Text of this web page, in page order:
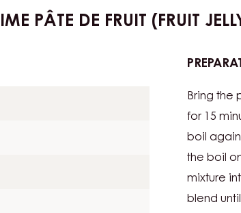
PÂTE DE FRUIT (FRUIT
Bring the
for 15
boil
the boil
mixture
blend